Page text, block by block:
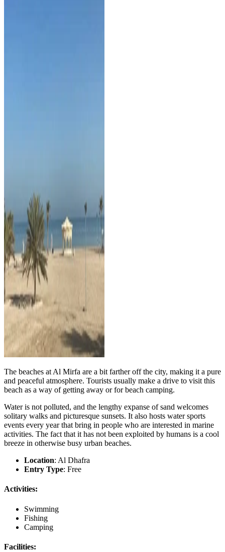
The beaches at Al Mirfa are a bit farther off the city, making it a pure
and peaceful atmosphere. Tourists usually make a drive to visit this
beach as a way of getting away or for beach camping.
Water is not polluted, and the lengthy expanse of sand welcomes
solitary walks and picturesque sunsets. It also hosts water sports
events every year that bring in people who are interested in marine
activities. The fact that it has not been exploited by humans is a cool
breeze in otherwise busy urban beaches.
Location: Al Dhafra
Entry Type: Free
Activities:
Swimming
Fishing
Camping
Facilities: